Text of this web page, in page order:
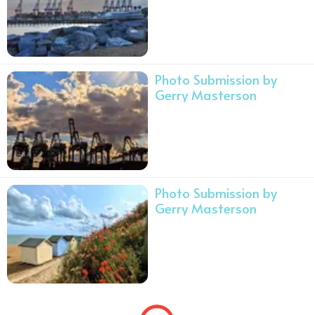
Photo Submission by
Gerry Masterson
Photo Submission by
Gerry Masterson